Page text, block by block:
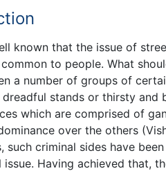
known that the issue of
to people. What
a number of groups of
stands or thirsty and
which are comprised of
over the others
such criminal sides have
issue. Having achieved that,